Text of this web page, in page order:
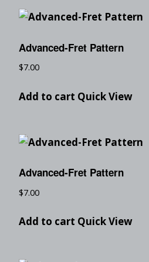
Advanced-Fret Pattern
$7.00
Add to cart Quick View
Advanced-Fret Pattern
$7.00
Add to cart Quick View